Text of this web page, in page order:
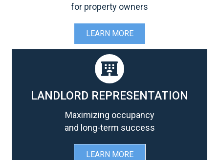
for property owners
LEARN MORE
LANDLORD REPRESENTATION
Maximizing occupancy
and long-term success
LEARN MORE